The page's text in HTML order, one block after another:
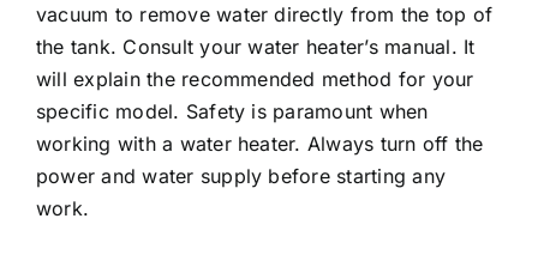
vacuum to remove water directly from the top of
the tank. Consult your water heater’s manual. It
will explain the recommended method for your
specific model. Safety is paramount when
working with a water heater. Always turn off the
power and water supply before starting any
work.